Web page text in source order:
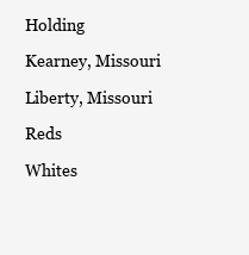
Holding
Kearney, Missouri
Liberty, Missouri
Reds
Whites